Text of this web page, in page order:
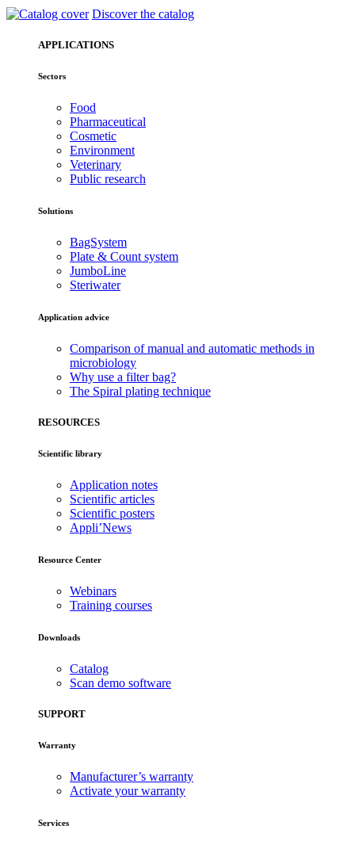
Discover the catalog
APPLICATIONS
Sectors
Food
Pharmaceutical
Cosmetic
Environment
Veterinary
Public research
Solutions
BagSystem
Plate & Count system
JumboLine
Steriwater
Application advice
Comparison of manual and automatic methods in
microbiology
Why use a filter bag?
The Spiral plating technique
RESOURCES
Scientific library
Application notes
Scientific articles
Scientific posters
Appli’News
Resource Center
Webinars
Training courses
Downloads
Catalog
Scan demo software
SUPPORT
Warranty
Manufacturer’s warranty
Activate your warranty
Services